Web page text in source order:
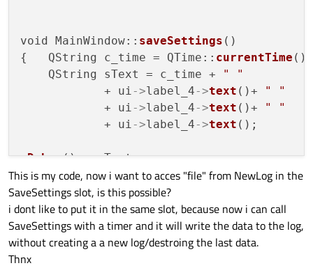
void MainWindow:: saveSettings ()
{   QString c_time = QTime:: currentTime ().
    QString sText = c_time +
" "
            + ui
->label_4->text ()+
" "
            + ui
->label_4->text ()+
" "
            + ui
->label_4->text ();
qDebug()<< sText;
    QTextStream
out(&file);
       out << sText;
This is my code, now i want to acces "file" from NewLog in the
SaveSettings slot, is this possible?
i dont like to put it in the same slot, because now i can call
SaveSettings with a timer and it will write the data to the log,
without creating a a new log/destroing the last data.
Thnx